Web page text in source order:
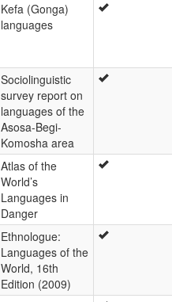
Kefa (Gonga)
languages
Sociolinguistic
survey report on
languages of the
Asosa-Begi-
Komosha area
Atlas of the
World’s
Languages in
Danger
Ethnologue:
Languages of the
World, 16th
Edition (2009)